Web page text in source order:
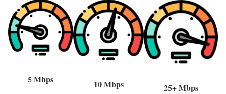
5 Mbps 10 Mbps 25+ Mbps